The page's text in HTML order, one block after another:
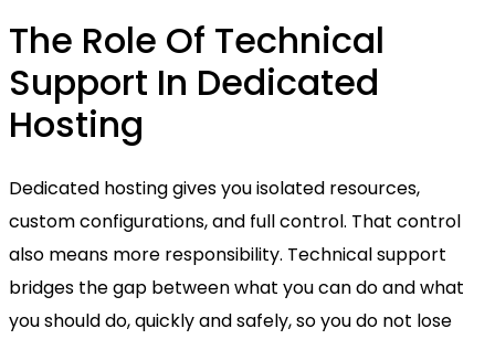
The Role Of Technical
Support In Dedicated
Hosting
Dedicated hosting gives you isolated resources,
custom configurations, and full control. That control
also means more responsibility. Technical support
bridges the gap between what you can do and what
you should do, quickly and safely, so you do not lose